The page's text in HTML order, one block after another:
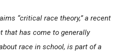
“critical race theory,” a recent
that has come to generally
race in school, is part of a